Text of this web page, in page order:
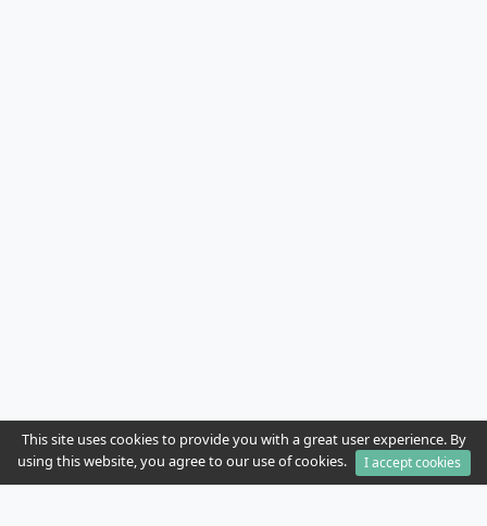
This site uses cookies to provide you with a great user experience. By
using this website, you agree to our use of cookies.
I accept cookies